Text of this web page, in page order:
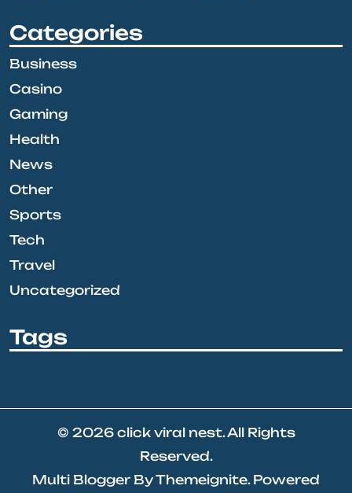
Categories
Business
Casino
Gaming
Health
News
Other
Sports
Tech
Travel
Uncategorized
Tags
© 2026 click viral nest. All Rights
Reserved.
Multi Blogger ByThemeignite. Powered